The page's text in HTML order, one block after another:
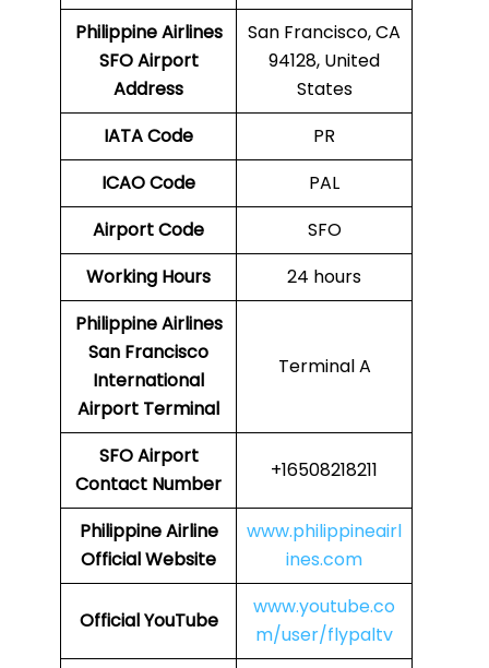
Philippine Airlines
SFO Airport
Address
San Francisco, CA
94128, United
States
IATA Code
PR
ICAO Code
PAL
Airport Code
SFO
Working Hours
24 hours
Philippine Airlines
San Francisco
International
Airport Terminal
Terminal A
SFO Airport
Contact Number
+16508218211
Philippine Airline
Official Website
www.philippineairl
ines.com
Official YouTube
www.youtube.co
m/user/flypaltv